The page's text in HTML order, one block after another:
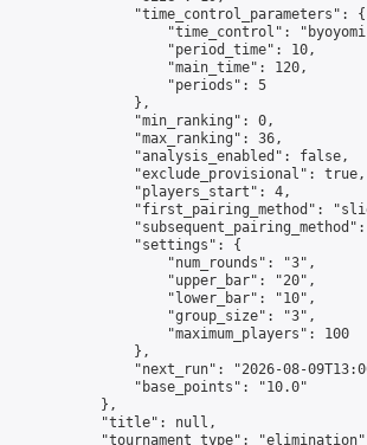
                "time_control_parameters": {
"time_control":
                    "period_time": 10,
                    "main_time": 120,
                    "periods": 5
                },
                "min_ranking": 0,
                "max_ranking": 36,
                "analysis_enabled": false,
                "exclude_provisional": true,
                "players_start": 4,
"first_pairing_method":
                "settings": {
                    "num_rounds": "3",
                    "upper_bar": "20",
                    "lower_bar": "10",
                    "group_size": "3",
                    "maximum_players": 100
                },
"next_run": "2026-08-
                "base_points": "10.0"
            },
            "title": null,
"tournament_type":